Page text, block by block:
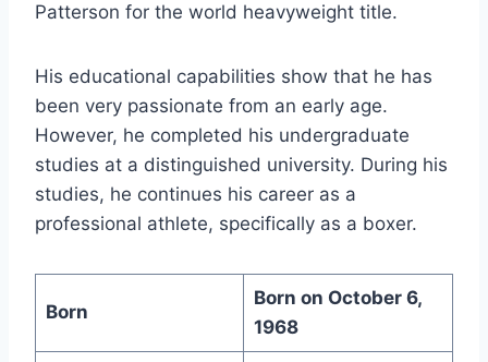
Patterson for the world heavyweight title.
His educational capabilities show that he has
been very passionate from an early age.
However, he completed his undergraduate
studies at a distinguished university. During his
studies, he continues his career as a
professional athlete, specifically as a boxer.
Born
Born on October 6,
1968